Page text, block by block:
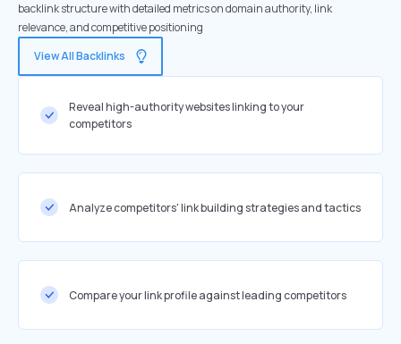
backlink structure with detailed metrics on domain authority, link
relevance, and competitive positioning
View All Backlinks
Reveal high-authority websites linking to your
competitors
Analyze competitors' link building strategies and tactics
Compare your link profile against leading competitors